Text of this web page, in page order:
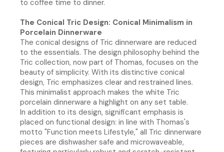
to coffee time to dinner.
The Conical Tric Design: Conical Minimalism in
Porcelain Dinnerware
The conical designs of Tric dinnerware are reduced
to the essentials. The design philosophy behind the
Tric collection, now part of Thomas, focuses on the
beauty of simplicity. With its distinctive conical
design, Tric emphasizes clear and restrained lines.
This minimalist approach makes the white Tric
porcelain dinnerware a highlight on any set table.
In addition to its design, significant emphasis is
placed on functional design: in line with Thomas's
motto "Function meets Lifestyle," all Tric dinnerware
pieces are dishwasher safe and microwaveable,